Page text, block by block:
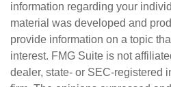
information regarding your
material was developed and
provide information on a topic
interest. FMG Suite is not
dealer, state- or SEC-registered